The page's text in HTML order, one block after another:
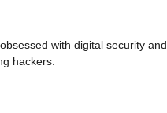
with digital security and
hackers.